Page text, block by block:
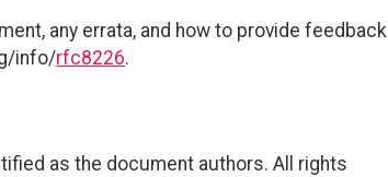
any errata, and how to provide feedback
info/rfc8226.
as the document authors. All rights